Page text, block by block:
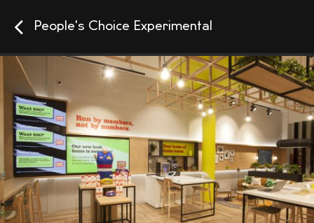
People's Choice Experimental